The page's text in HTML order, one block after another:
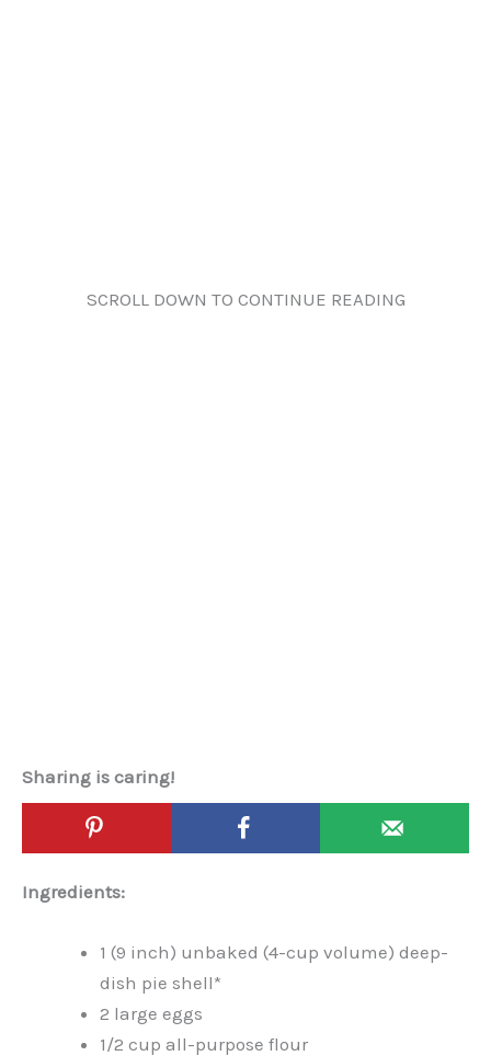
SCROLL DOWN TO CONTINUE READING
Sharing is caring!
Ingredients:
1 (9 inch) unbaked (4-cup volume) deep-
dish pie shell*
2 large eggs
1/2 cup all-purpose flour